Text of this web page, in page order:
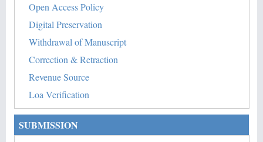
Open Access Policy
Digital Preservation
Withdrawal of Manuscript
Correction & Retraction
Revenue Source
Loa Verification
SUBMISSION